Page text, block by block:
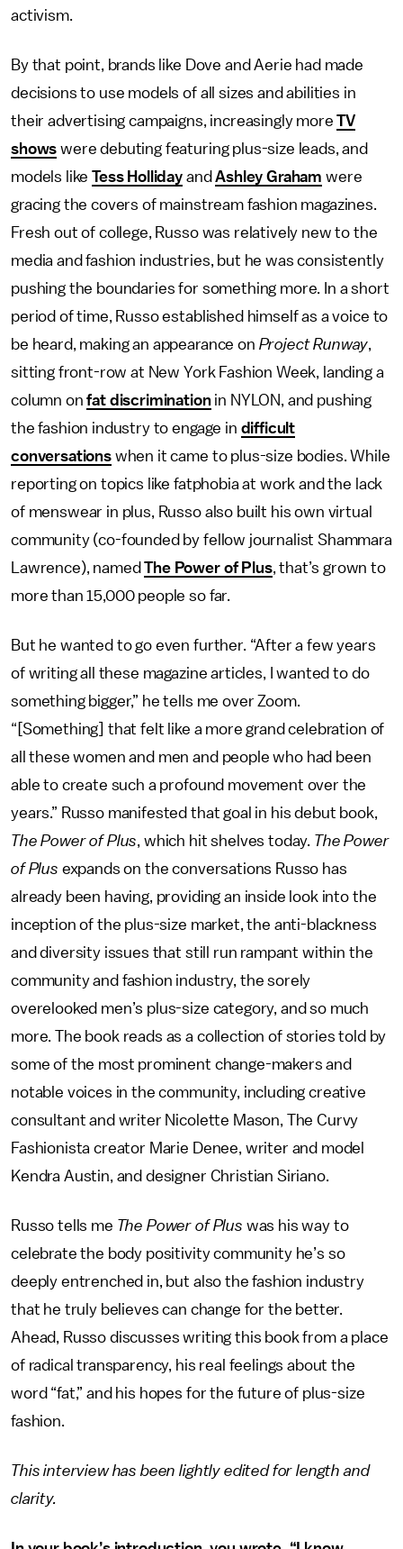
activism.
By that point, brands like Dove and Aerie had made
decisions to use models of all sizes and abilities in
their advertising campaigns, increasingly moreTV
shows were debuting featuring plus-size leads, and
models likeTess Holliday andAshley Graham were
gracing the covers of mainstream fashion magazines.
Fresh out of college, Russo was relatively new to the
media and fashion industries, but he was consistently
pushing the boundaries for something more. In a short
period of time, Russo established himself as a voice to
be heard, making an appearance on Project Runway,
sitting front-row at New York Fashion Week, landing a
column onfat discriminationin NYLON, and pushing
the fashion industry to engage in difficult
conversationswhen it came to plus-size bodies. While
reporting on topics like fatphobia at work and the lack
of menswear in plus, Russo also built his own virtual
community (co-founded by fellow journalist Shammara
Lawrence), namedThe Power of Plus, that’s grown to
more than 15,000 people so far.
But he wanted to go even further. “After a few years
of writing all these magazine articles, I wanted to do
something bigger,” he tells me over Zoom.
“[Something] that felt like a more grand celebration of
all these women and men and people who had been
able to create such a profound movement over the
years.” Russo manifested that goal in his debut book,
The Power of Plus, which hit shelves today. The Power
of Plus expands on the conversations Russo has
already been having, providing an inside look into the
inception of the plus-size market, the anti-blackness
and diversity issues that still run rampant within the
community and fashion industry, the sorely
overelooked men’s plus-size category, and so much
more. The book reads as a collection of stories told by
some of the most prominent change-makers and
notable voices in the community, including creative
consultant and writer Nicolette Mason, The Curvy
Fashionista creator Marie Denee, writer and model
Kendra Austin, and designer Christian Siriano.
Russo tells me The Power of Plus was his way to
celebrate the body positivity community he’s so
deeply entrenched in, but also the fashion industry
that he truly believes can change for the better.
Ahead, Russo discusses writing this book from a place
of radical transparency, his real feelings about the
word “fat,” and his hopes for the future of plus-size
fashion.
This interview has been lightly edited for length and
clarity.